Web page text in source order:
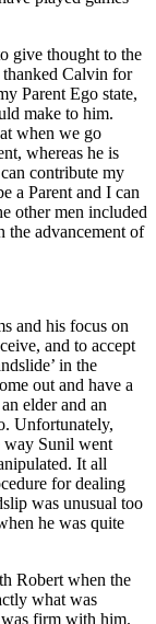
give thought to the
Calvin for
Parent Ego state,
make to him.
when we go
whereas he is
contribute my
a Parent and I can
other men included
the advancement of
and his focus on
and to accept
in the
out and have a
elder and an
Unfortunately,
way Sunil went
It all
for dealing
was unusual too
he was quite
Robert when the
what was
was firm with him.